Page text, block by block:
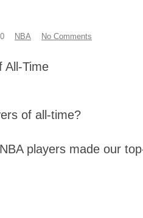
NBA No Comments
of all-time?
players made our